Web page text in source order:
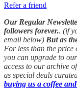
Refer a friend
Our Regular
followers forever.. (if
email below) But as
For less than the price
you can upgrade to
access to our archive
as special deals
buying us a coffee